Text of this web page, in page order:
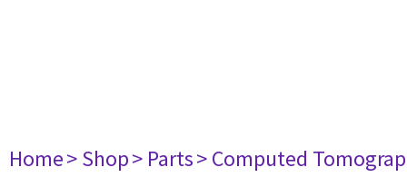
Home> Shop> Parts> Computed